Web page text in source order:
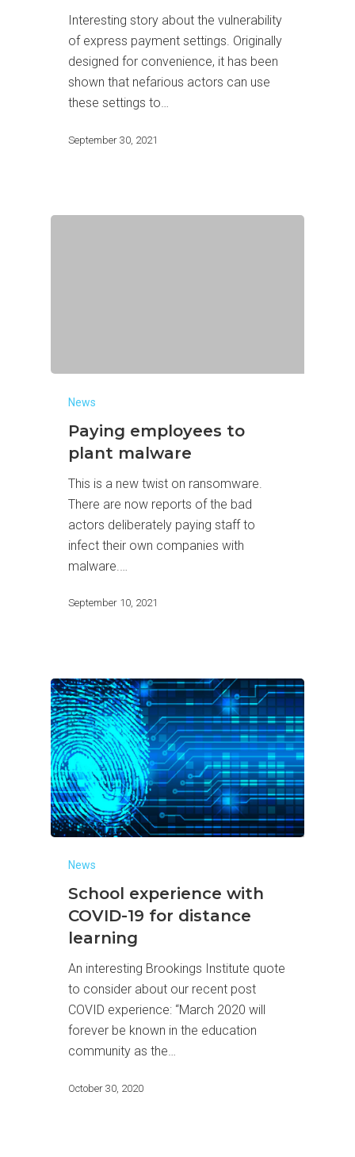
Interesting story about the vulnerability
of express payment settings. Originally
designed for convenience, it has been
shown that nefarious actors can use
these settings to…
September 30, 2021
News
Paying employees to
plant malware
This is a new twist on ransomware.
There are now reports of the bad
actors deliberately paying staff to
infect their own companies with
malware.…
September 10, 2021
News
School experience with
COVID-19 for distance
learning
An interesting Brookings Institute quote
to consider about our recent post
COVID experience: “March 2020 will
forever be known in the education
community as the…
October 30, 2020